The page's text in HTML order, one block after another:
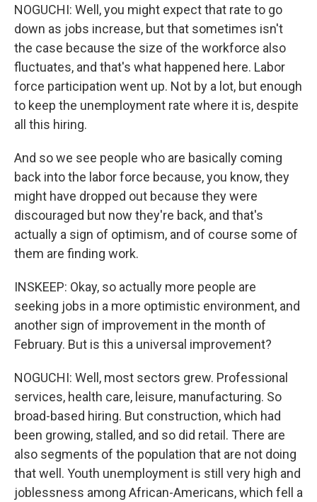
NOGUCHI: Well, you might expect that rate to go
down as jobs increase, but that sometimes isn't
the case because the size of the workforce also
fluctuates, and that's what happened here. Labor
force participation went up. Not by a lot, but enough
to keep the unemployment rate where it is, despite
all this hiring.
And so we see people who are basically coming
back into the labor force because, you know, they
might have dropped out because they were
discouraged but now they're back, and that's
actually a sign of optimism, and of course some of
them are finding work.
INSKEEP: Okay, so actually more people are
seeking jobs in a more optimistic environment, and
another sign of improvement in the month of
February. But is this a universal improvement?
NOGUCHI: Well, most sectors grew. Professional
services, health care, leisure, manufacturing. So
broad-based hiring. But construction, which had
been growing, stalled, and so did retail. There are
also segments of the population that are not doing
that well. Youth unemployment is still very high and
joblessness among African-Americans, which fell a